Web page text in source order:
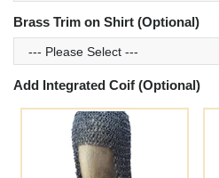
Brass Trim on Shirt (Optional)
Add Integrated Coif (Optional)